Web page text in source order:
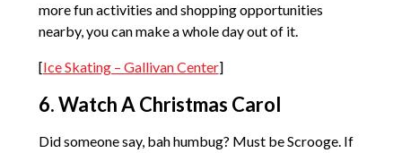
more fun activities and shopping opportunities
nearby, you can make a whole day out of it.
[Ice Skating – Gallivan Center]
6. Watch A Christmas Carol
Did someone say, bah humbug? Must be Scrooge. If